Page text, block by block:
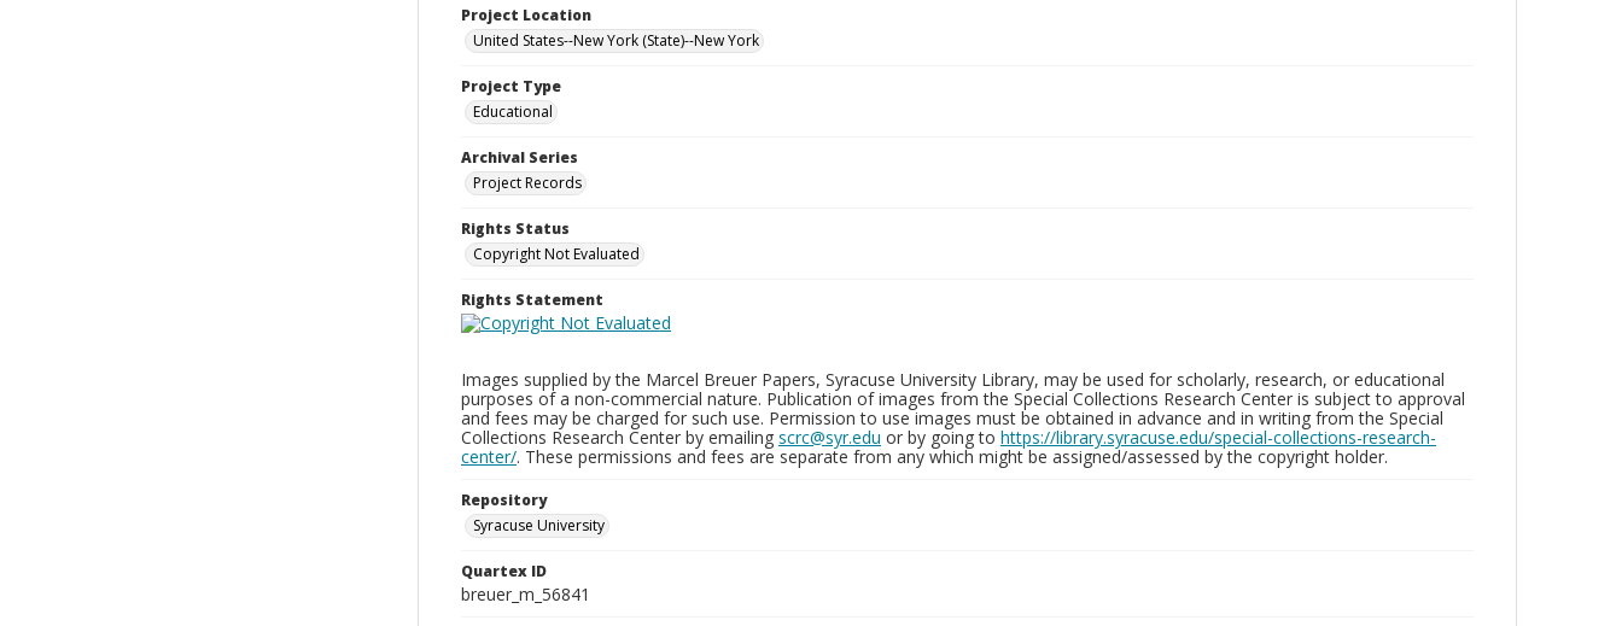
Project Location
United States--New York (State)--New York
Project Type
Educational
Archival Series
Project Records
Rights Status
Copyright Not Evaluated
Rights Statement
Images supplied by the Marcel Breuer Papers, Syracuse University Library, may be used for scholarly, research, or educational
purposes of a non-commercial nature. Publication of images from the Special Collections Research Center is subject to approval
and fees may be charged for such use. Permission to use images must be obtained in advance and in writing from the Special
Collections Research Center by emailing scrc@syr.edu or by going to https://library.syracuse.edu/special-collections-research-
center/. These permissions and fees are separate from any which might be assigned/assessed by the copyright holder.
Repository
Syracuse University
Quartex ID
breuer_m_56841